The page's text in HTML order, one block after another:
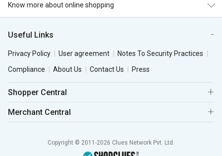
Know more about online shopping
Useful Links
Privacy Policy User agreement
Notes To Security Practices
Compliance
About Us Contact Us Press
Shopper Central
Merchant Central
Copyright © 2011-2026 Clues Network Pvt. Ltd.